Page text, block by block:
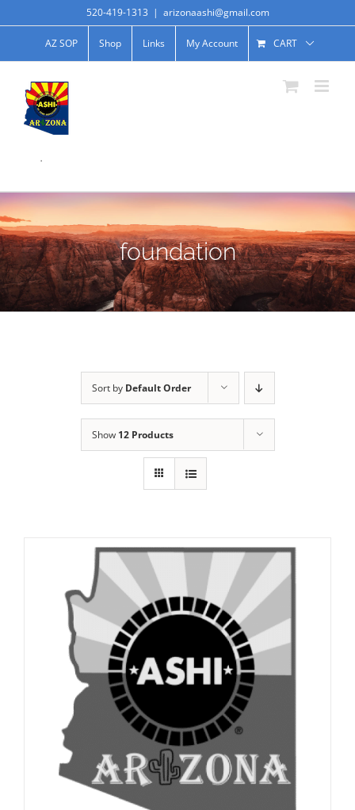
520-419-1313 | arizonaashi@gmail.com
AZ SOP Shop Links My Account CART
.
foundation
Sort by Default Order
Show 12 Products